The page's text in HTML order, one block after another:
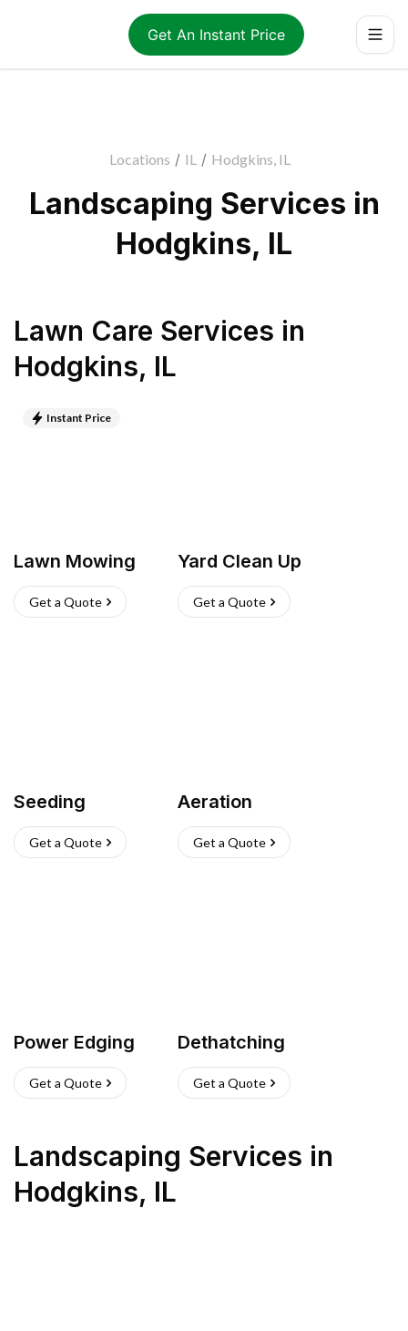
Get An Instant Price
Locations / IL / Hodgkins, IL
Landscaping Services in
Hodgkins, IL
Lawn Care Services in
Hodgkins, IL
Instant Price
Lawn Mowing
Get a Quote
Yard Clean Up
Get a Quote
Seeding
Get a Quote
Aeration
Get a Quote
Power Edging
Get a Quote
Dethatching
Get a Quote
Landscaping Services in
Hodgkins, IL